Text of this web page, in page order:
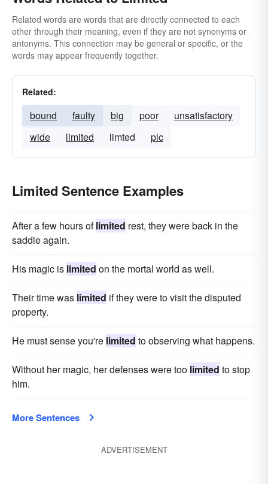
Related words are words that are directly connected to each
other through their meaning, even if they are not synonyms or
antonyms. This connection may be general or specific, or the
words may appear frequently together.
Related:
bound faulty big poor
unsatisfactory
wide
limited limted plc
Limited Sentence Examples
After a few hours oflimited rest, they were back in the
saddle again.
His magic is limited on the mortal world as well.
Their time was limited if they were to visit the disputed
property.
He must sense you're limited to observing what happens.
Without her magic, her defenses were too limited to stop
him.
More Sentences
ADVERTISEMENT